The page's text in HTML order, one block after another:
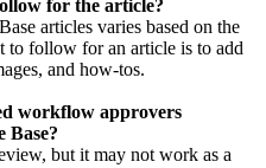
for the article?
articles varies based on the
to follow for an article is to add
and how-tos.
workflow approvers
Base?
but it may not work as a